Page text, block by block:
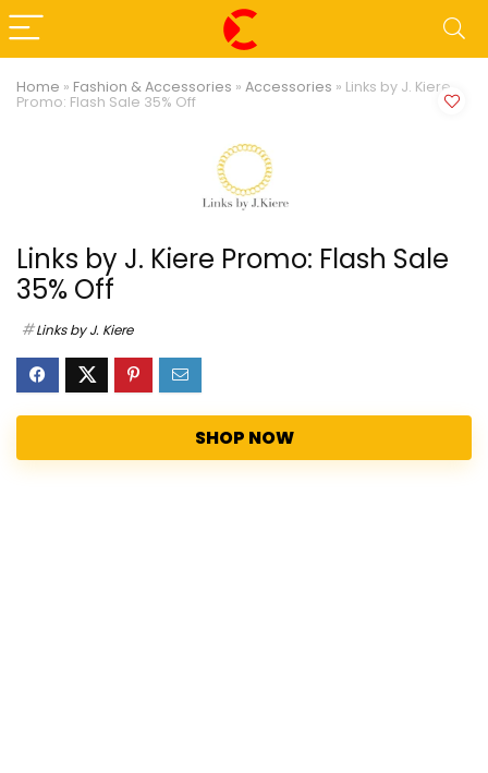
Home » Fashion & Accessories » Accessories » Links by J. Kiere
Promo: Flash Sale 35% Off
Links by J. Kiere Promo: Flash Sale
35% Off
Links by J. Kiere
SHOP NOW